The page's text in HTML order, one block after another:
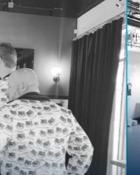
Roundtable